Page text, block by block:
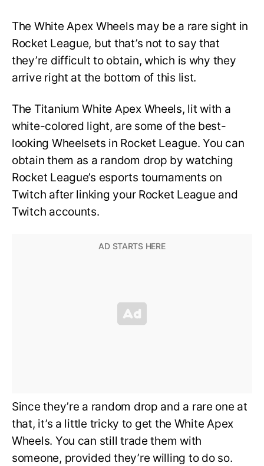
The White Apex Wheels may be a rare sight in
Rocket League, but that’s not to say that
they’re difficult to obtain, which is why they
arrive right at the bottom of this list.
The Titanium White Apex Wheels, lit with a
white-colored light, are some of the best-
looking Wheelsets in Rocket League. You can
obtain them as a random drop by watching
Rocket League’s esports tournaments on
Twitch after linking your Rocket League and
Twitch accounts.
Since they’re a random drop and a rare one at
that, it’s a little tricky to get the White Apex
Wheels. You can still trade them with
someone, provided they’re willing to do so.